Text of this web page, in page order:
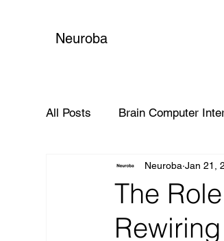
Neuroba
All Posts Brain Computer
Global Impact
The
Neuroba Jan 21,